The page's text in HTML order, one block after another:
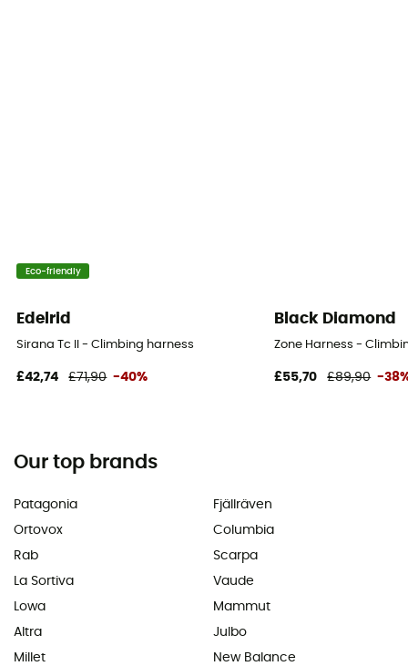
Eco-friendly
Edelrid
Sirana Tc II - Climbing harness
£42,74 £71,90 -40%
Black Diamond
Zone Harness -
£55,70 £89,90 -
Our top brands
Patagonia
Ortovox
Rab
La Sortiva
Lowa
Altra
Millet
Fjällräven
Columbia
Scarpa
Vaude
Mammut
Julbo
New Balance